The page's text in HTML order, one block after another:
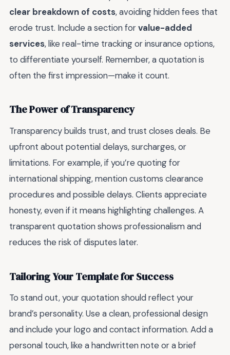
clear breakdown of costs, avoiding hidden fees that
erode trust. Include a section forvalue-added
services, like real-time tracking or insurance options,
to differentiate yourself. Remember, a quotation is
often the first impression—make it count.
The Power of Transparency
Transparency builds trust, and trust closes deals. Be
upfront about potential delays, surcharges, or
limitations. For example, if you’re quoting for
international shipping, mention customs clearance
procedures and possible delays. Clients appreciate
honesty, even if it means highlighting challenges. A
transparent quotation shows professionalism and
reduces the risk of disputes later.
Tailoring Your Template for Success
To stand out, your quotation should reflect your
brand’s personality. Use a clean, professional design
and include your logo and contact information. Add a
personal touch, like a handwritten note or a brief